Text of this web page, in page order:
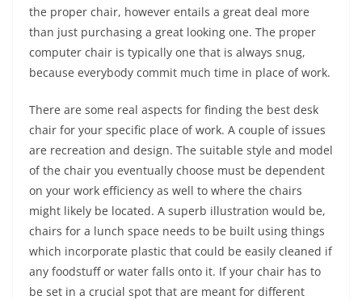
the proper chair, however entails a great deal more
than just purchasing a great looking one. The proper
computer chair is typically one that is always snug,
because everybody commit much time in place of work.
There are some real aspects for finding the best desk
chair for your specific place of work. A couple of issues
are recreation and design. The suitable style and model
of the chair you eventually choose must be dependent
on your work efficiency as well to where the chairs
might likely be located. A superb illustration would be,
chairs for a lunch space needs to be built using things
which incorporate plastic that could be easily cleaned if
any foodstuff or water falls onto it. If your chair has to
be set in a crucial spot that are meant for different